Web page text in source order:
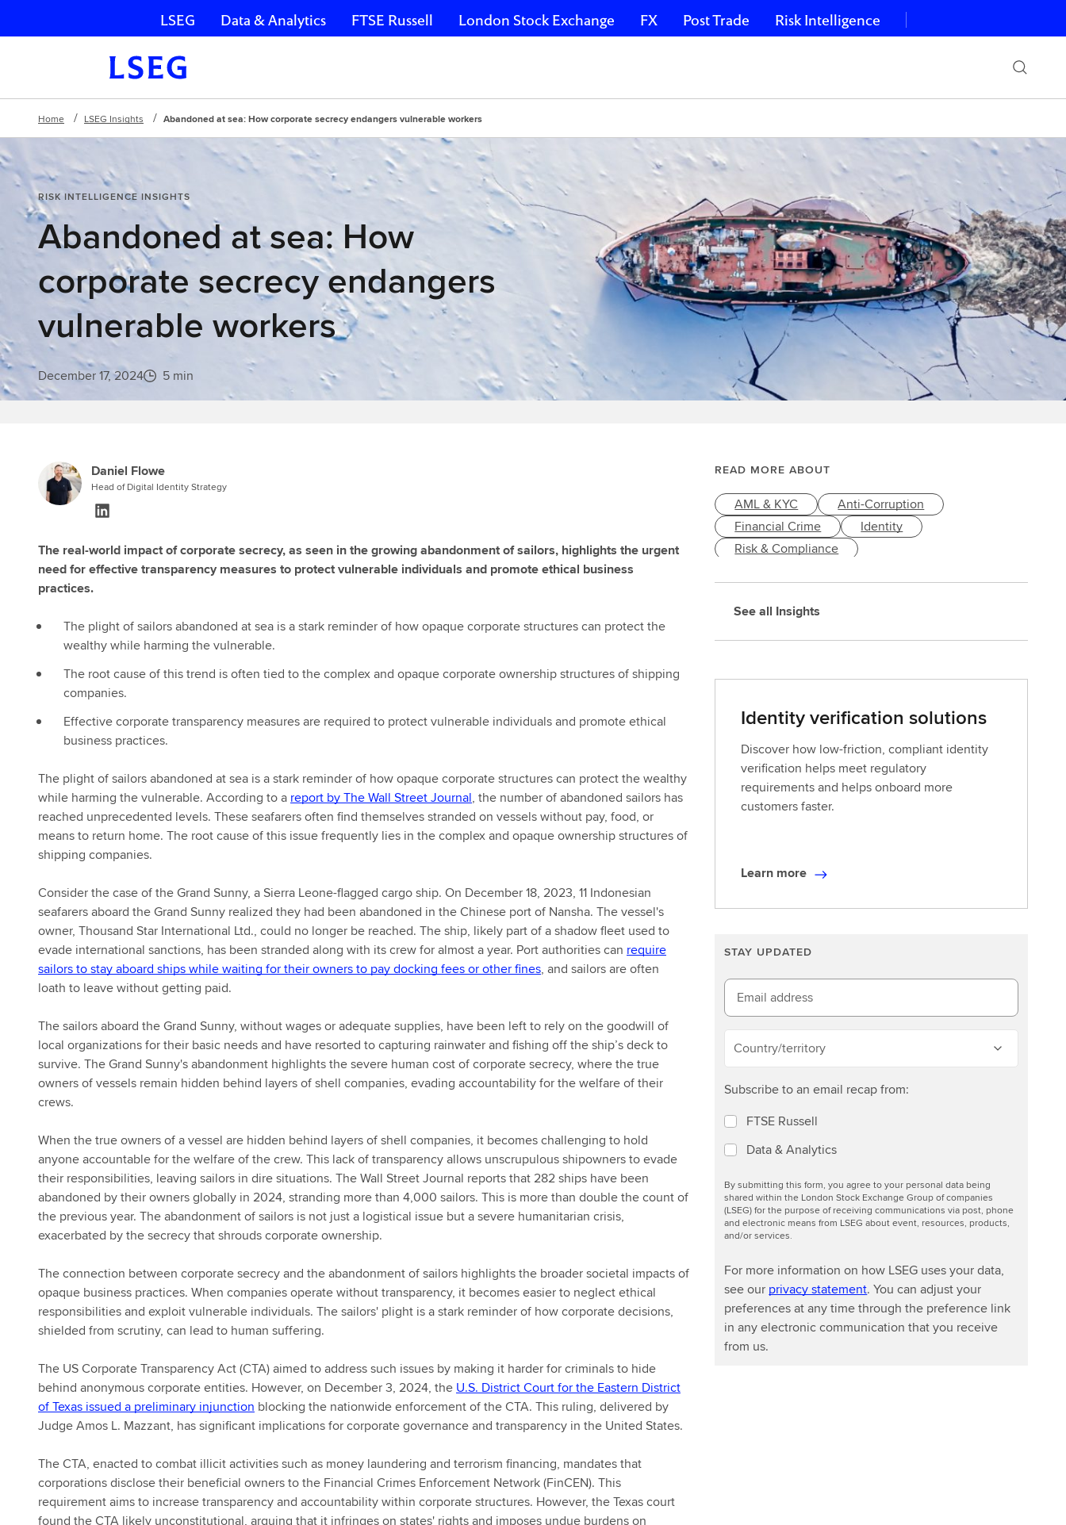
Skip navigation
LSEG Data & Analytics FTSE Russell London Stock Exchange FX Post Trade Risk Intelligence
Home LSEG Insights Abandoned at sea: How corporate secrecy endangers vulnerable workers
RISK INTELLIGENCE INSIGHTS
Abandoned at sea: How
corporate secrecy endangers
vulnerable workers
December 17, 2024 5 min
Daniel Flowe
Head of Digital Identity Strategy
The real-world impact of corporate secrecy, as seen in the growing abandonment of sailors, highlights the urgent
need for effective transparency measures to protect vulnerable individuals and promote ethical business
practices.
The plight of sailors abandoned at sea is a stark reminder of how opaque corporate structures can protect the
wealthy while harming the vulnerable.
The root cause of this trend is often tied to the complex and opaque corporate ownership structures of shipping
companies.
Effective corporate transparency measures are required to protect vulnerable individuals and promote ethical
business practices.
The plight of sailors abandoned at sea is a stark reminder of how opaque corporate structures can protect the wealthy
while harming the vulnerable. According to a report by The Wall Street Journal, the number of abandoned sailors has
reached unprecedented levels. These seafarers often find themselves stranded on vessels without pay, food, or
means to return home. The root cause of this issue frequently lies in the complex and opaque ownership structures of
shipping companies.
Consider the case of the Grand Sunny, a Sierra Leone-flagged cargo ship. On December 18, 2023, 11 Indonesian
seafarers aboard the Grand Sunny realized they had been abandoned in the Chinese port of Nansha. The vessel's
owner, Thousand Star International Ltd., could no longer be reached. The ship, likely part of a shadow fleet used to
evade international sanctions, has been stranded along with its crew for almost a year. Port authorities can require
sailors to stay aboard ships while waiting for their owners to pay docking fees or other fines, and sailors are often
loath to leave without getting paid.
The sailors aboard the Grand Sunny, without wages or adequate supplies, have been left to rely on the goodwill of
local organizations for their basic needs and have resorted to capturing rainwater and fishing off the ship’s deck to
survive. The Grand Sunny's abandonment highlights the severe human cost of corporate secrecy, where the true
owners of vessels remain hidden behind layers of shell companies, evading accountability for the welfare of their
crews.
When the true owners of a vessel are hidden behind layers of shell companies, it becomes challenging to hold
anyone accountable for the welfare of the crew. This lack of transparency allows unscrupulous shipowners to evade
their responsibilities, leaving sailors in dire situations. The Wall Street Journal reports that 282 ships have been
abandoned by their owners globally in 2024, stranding more than 4,000 sailors. This is more than double the count of
the previous year. The abandonment of sailors is not just a logistical issue but a severe humanitarian crisis,
exacerbated by the secrecy that shrouds corporate ownership.
The connection between corporate secrecy and the abandonment of sailors highlights the broader societal impacts of
opaque business practices. When companies operate without transparency, it becomes easier to neglect ethical
responsibilities and exploit vulnerable individuals. The sailors' plight is a stark reminder of how corporate decisions,
shielded from scrutiny, can lead to human suffering.
The US Corporate Transparency Act (CTA) aimed to address such issues by making it harder for criminals to hide
behind anonymous corporate entities. However, on December 3, 2024, the U.S. District Court for the Eastern District
of Texas issued a preliminary injunction blocking the nationwide enforcement of the CTA. This ruling, delivered by
Judge Amos L. Mazzant, has significant implications for corporate governance and transparency in the United States.
The CTA, enacted to combat illicit activities such as money laundering and terrorism financing, mandates that
corporations disclose their beneficial owners to the Financial Crimes Enforcement Network (FinCEN). This
requirement aims to increase transparency and accountability within corporate structures. However, the Texas court
found the CTA likely unconstitutional, arguing that it infringes on states' rights and imposes undue burdens on
READ MORE ABOUT
AML & KYC
Anti-Corruption
Financial Crime
Identity
Risk & Compliance
See all Insights
Identity verification solutions
Discover how low-friction, compliant identity
verification helps meet regulatory
requirements and helps onboard more
customers faster.
L
n
m
o
r
e
Learn more
STAY UPDATED
Email address
Country/territory
Subscribe to an email recap from:
FTSE Russell
Data & Analytics
By submitting this form, you agree to your personal data being
shared within the London Stock Exchange Group of companies
(LSEG) for the purpose of receiving communications via post, phone
and electronic means from LSEG about event, resources, products,
and/or services.
For more information on how LSEG uses your data,
see our privacy statement. You can adjust your
preferences at any time through the preference link
in any electronic communication that you receive
from us.